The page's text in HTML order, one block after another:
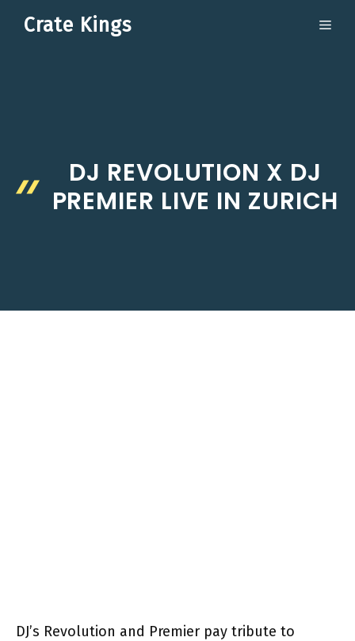
Crate Kings
DJ REVOLUTION X DJ
PREMIER LIVE IN ZURICH
DJ’s Revolution and Premier pay tribute to